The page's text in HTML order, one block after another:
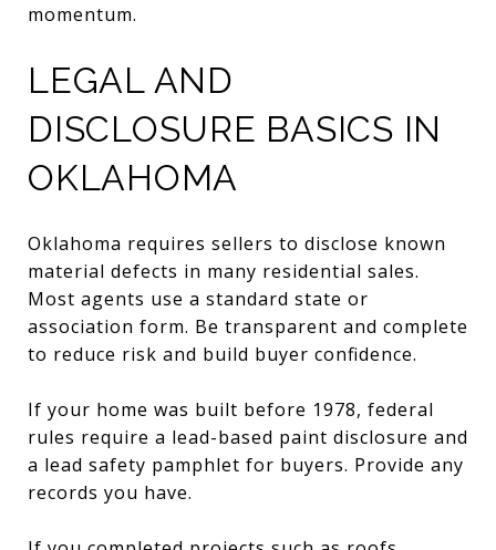
momentum.
LEGAL AND
DISCLOSURE BASICS IN
OKLAHOMA
Oklahoma requires sellers to disclose known
material defects in many residential sales.
Most agents use a standard state or
association form. Be transparent and complete
to reduce risk and build buyer confidence.
If your home was built before 1978, federal
rules require a lead-based paint disclosure and
a lead safety pamphlet for buyers. Provide any
records you have.